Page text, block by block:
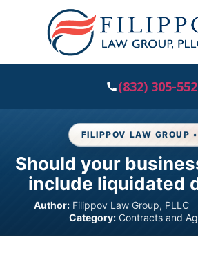
(832) 305-
FILIPPOV LAW GROUP
Should your
include liquidated
Author: Filippov Law Group, PLLC
Category: Contracts and